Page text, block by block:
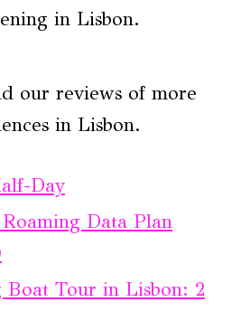
in Lisbon.
our reviews of more
in Lisbon.
Day
Data Plan
Boat Tour in Lisbon: 2